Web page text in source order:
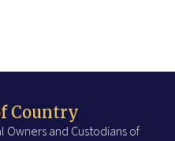
Country
and Custodians of